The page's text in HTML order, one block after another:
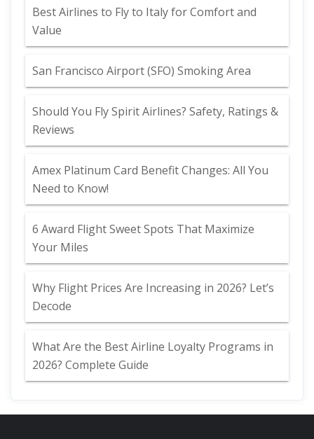
Best Airlines to Fly to Italy for Comfort and
Value
San Francisco Airport (SFO) Smoking Area
Should You Fly Spirit Airlines? Safety, Ratings &
Reviews
Amex Platinum Card Benefit Changes: All You
Need to Know!
6 Award Flight Sweet Spots That Maximize
Your Miles
Why Flight Prices Are Increasing in 2026? Let’s
Decode
What Are the Best Airline Loyalty Programs in
2026? Complete Guide